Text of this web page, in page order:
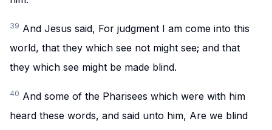
39 And Jesus said, For judgment I am come into this
world, that they which see not might see; and that
they which see might be made blind.
40 And some of the Pharisees which were with him
heard these words, and said unto him, Are we blind